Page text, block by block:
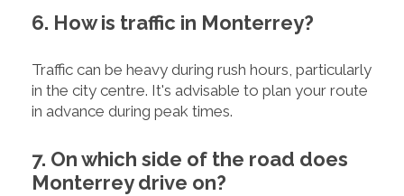
6. How is traffic in Monterrey?
Traffic can be heavy during rush hours, particularly
in the city centre. It's advisable to plan your route
in advance during peak times.
7. On which side of the road does
Monterrey drive on?